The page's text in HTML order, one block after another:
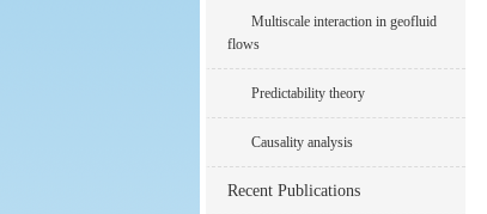
Multiscale interaction in geofluid
flows
Predictability theory
Causality analysis
Recent Publications